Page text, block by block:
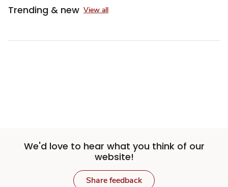
Trending & new View all
We'd love to hear what you think of our
website!
Share feedback